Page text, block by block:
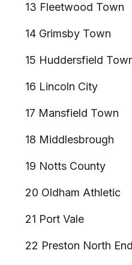
13 Fleetwood Town
14 Grimsby Town
15 Huddersfield
16 Lincoln City
17 Mansfield Town
18 Middlesbrough
19 Notts County
20 Oldham Athletic
21 Port Vale
22 Preston North End